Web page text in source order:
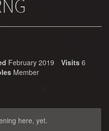
February 2019 Visits 6
Member
here, yet.